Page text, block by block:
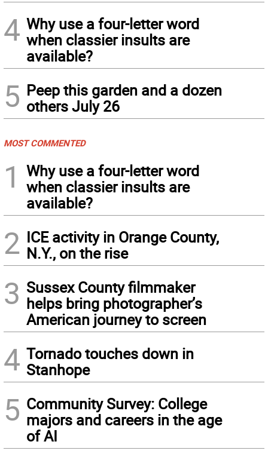
4 Why use a four-letter word
when classier insults are
available?
5 Peep this garden and a dozen
others July 26
MOST COMMENTED
1
Why use a four-letter word
when classier insults are
available?
2 ICE activity in Orange County,
N.Y., on the rise
3 Sussex County filmmaker
helps bring photographer’s
American journey to screen
4 Tornado touches down in
Stanhope
5 Community Survey: College
majors and careers in the age
of AI